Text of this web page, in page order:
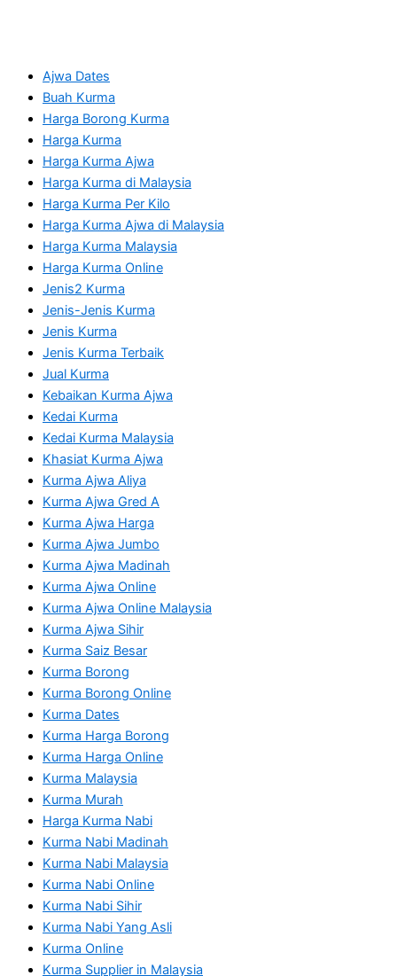
Ajwa Dates
Buah Kurma
Harga Borong Kurma
Harga Kurma
Harga Kurma Ajwa
Harga Kurma di Malaysia
Harga Kurma Per Kilo
Harga Kurma Ajwa di Malaysia
Harga Kurma Malaysia
Harga Kurma Online
Jenis2 Kurma
Jenis-Jenis Kurma
Jenis Kurma
Jenis Kurma Terbaik
Jual Kurma
Kebaikan Kurma Ajwa
Kedai Kurma
Kedai Kurma Malaysia
Khasiat Kurma Ajwa
Kurma Ajwa Aliya
Kurma Ajwa Gred A
Kurma Ajwa Harga
Kurma Ajwa Jumbo
Kurma Ajwa Madinah
Kurma Ajwa Online
Kurma Ajwa Online Malaysia
Kurma Ajwa Sihir
Kurma Saiz Besar
Kurma Borong
Kurma Borong Online
Kurma Dates
Kurma Harga Borong
Kurma Harga Online
Kurma Malaysia
Kurma Murah
Harga Kurma Nabi
Kurma Nabi Madinah
Kurma Nabi Malaysia
Kurma Nabi Online
Kurma Nabi Sihir
Kurma Nabi Yang Asli
Kurma Online
Kurma Supplier in Malaysia